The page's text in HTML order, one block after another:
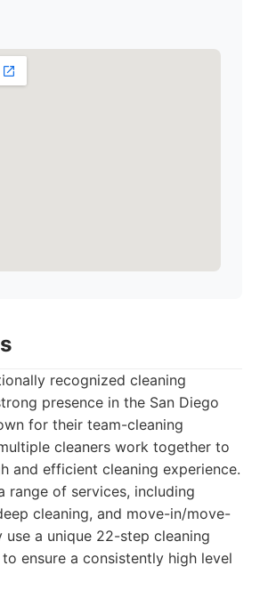
recognized cleaning
presence in the San Diego
for their team-cleaning
cleaners work together to
and efficient cleaning experience.
range of services, including
cleaning, and move-in/move-
use a unique 22-step cleaning
ensure a consistently high level